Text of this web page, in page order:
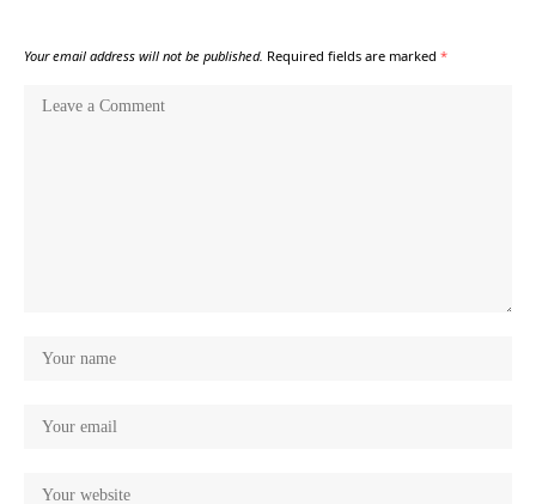
Your email address will not be published. Required fields are marked *